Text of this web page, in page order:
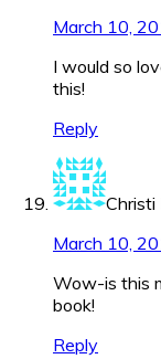
March 10,
I would so
this!
Reply
Christi
March 10,
Wow-is this
book!
Reply